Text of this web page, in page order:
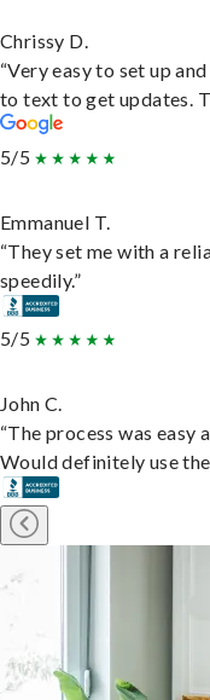
Chrissy D.
“Very easy to set up
to text to get updates.
5/5
Emmanuel T.
“They set me with a
speedily.”
5/5
John C.
“The process was
Would definitely use